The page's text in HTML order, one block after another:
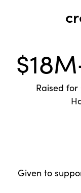
Raised for
Given to